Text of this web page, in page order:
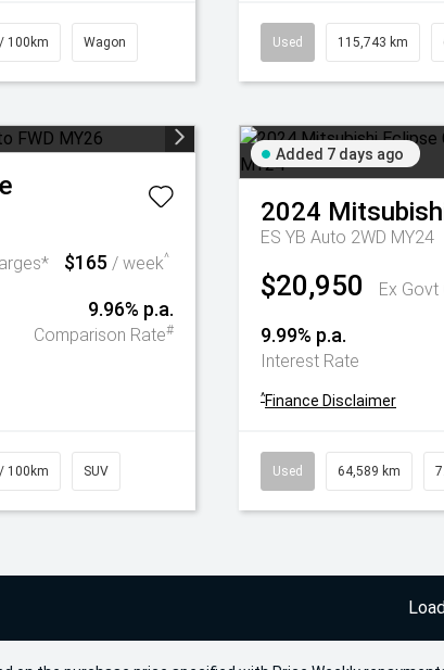
100km Wagon Used 115,743 km
$165 / week^
9.96% p.a.
Comparison Rate#
100km SUV
Added 7 days ago
2024
ES YB Auto 2WD MY24
$20,950 Ex Govt
9.99% p.a.
Interest Rate
^Finance Disclaimer
Used 64,589 km